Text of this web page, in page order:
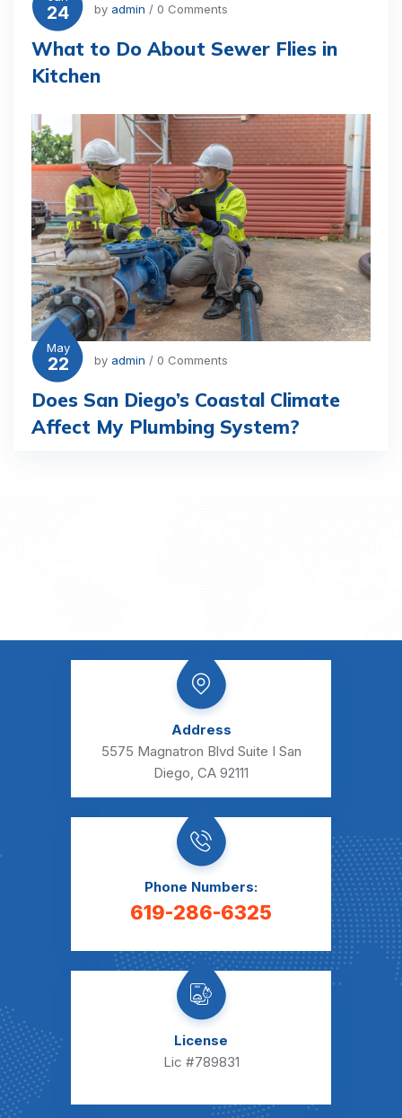
24 by admin / 0 Comments
What to Do About Sewer Flies in
Kitchen
May
22 by admin / 0 Comments
Does San Diego’s Coastal Climate
Affect My Plumbing System?
Address
5575 Magnatron Blvd Suite I San
Diego, CA 92111
Phone Numbers:
619-286-6325
License
Lic #789831